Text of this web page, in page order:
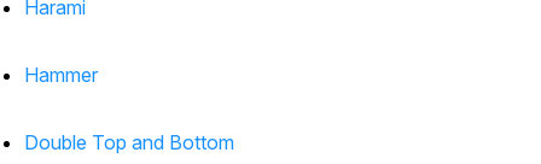
Harami
Hammer
Double Top and Bottom